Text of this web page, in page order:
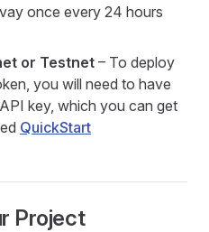
once every 24 hours
or Testnet – To deploy
you will need to have
key, which you can get
QuickStart
Project